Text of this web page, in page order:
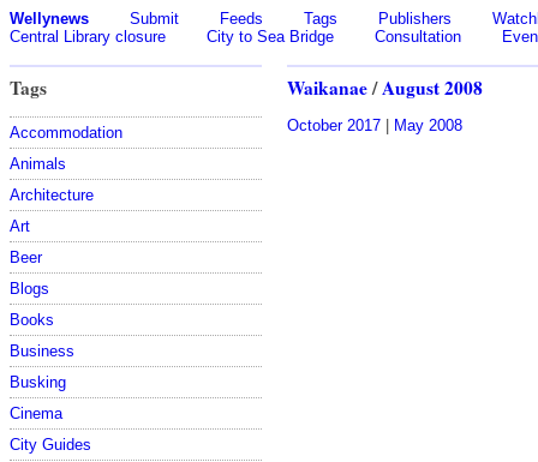
Wellynews Submit Feeds Tags Publishers
Central Library closure
City to Sea Bridge Consultation
Tags
Accommodation
Animals
Architecture
Art
Beer
Blogs
Books
Business
Busking
Cinema
City Guides
Waikanae/August 2008
October 2017 | May 2008